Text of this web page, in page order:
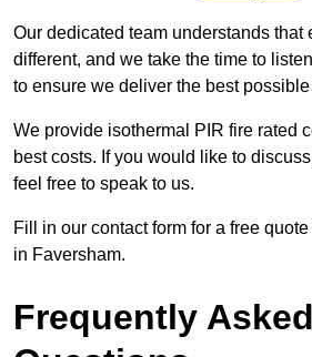
Our dedicated team understands that
different, and we take the time to
to ensure we deliver the best
We provide isothermal PIR fire rated
best costs. If you would like to
feel free to speak to us.
Fill in our contact form for a free
in Faversham.
Frequently Asked